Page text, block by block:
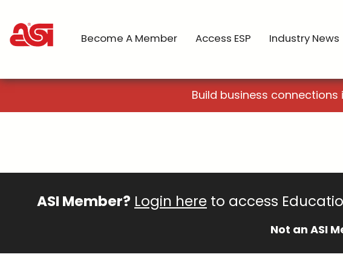
Become A Member Access ESP Industry News
Build business
ASI Member? Login here to access
Not an ASI